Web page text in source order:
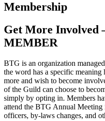
Membership
Get More Involved
MEMBER
BTG is an organization
the word has a specific
more and wish to become
of the Guild can choose to
simply by opting in. Members
attend the BTG Annual
officers, by-laws changes, and